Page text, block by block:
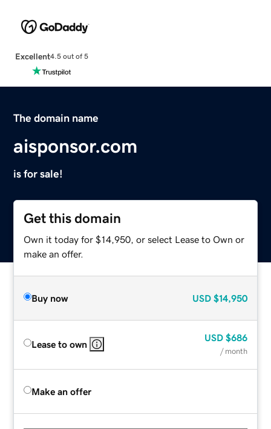
Excellent4.5 out of 5
The domain name
aisponsor.com
is for sale!
Get this domain
Own it today for $14,950, or select Lease to Own or
make an offer.
Buy now USD $14,950
Lease to own
USD $686
/ month
Make an offer